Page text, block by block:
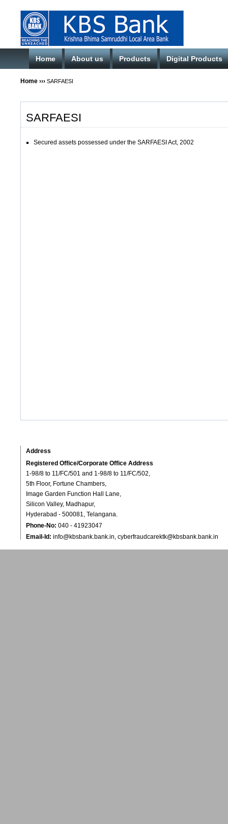
Home About us Products Digital Products
Home ››› SARFAESI
SARFAESI
Secured assets possessed under the SARFAESI Act, 2002
Address
Registered Office/Corporate Office Address
1-98/8 to 11/FC/501 and 1-98/8 to 11/FC/502,
5th Floor, Fortune Chambers,
Image Garden Function Hall Lane,
Silicon Valley, Madhapur,
Hyderabad - 500081, Telangana.
Phone-No: 040 - 41923047
Email-Id: info@kbsbank.bank.in cyberfraudcarektk@kbsbank.bank.in